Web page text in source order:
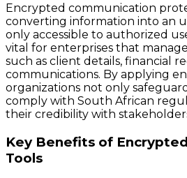
Encrypted communication
converting information into an
only accessible to authorized
vital for enterprises that
such as client details, financial
communications. By applying
organizations not only
comply with South African
their credibility with
Key Benefits of
Tools